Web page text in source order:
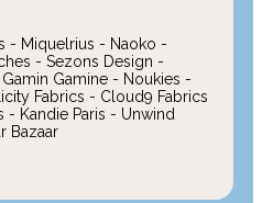
- Miquelrius - Naoko -
- Sezons Design -
Gamine - Noukies -
Fabrics - Cloud9 Fabrics
- Kandie Paris - Unwind
Bazaar